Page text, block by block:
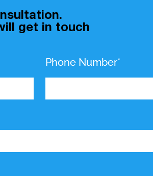
get in touch
Phone Number*